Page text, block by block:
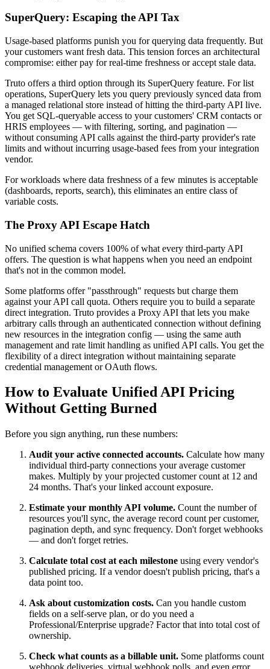
SuperQuery: Escaping the API Tax
Usage-based platforms punish you for querying data frequently. But
your customers want fresh data. This tension forces an architectural
compromise: either pay for real-time freshness or accept stale data.
Truto offers a third option through its SuperQuery feature. For list
operations, SuperQuery lets you query previously synced data from
a managed relational store instead of hitting the third-party API live.
You get SQL-queryable access to your customers' CRM contacts or
HRIS employees — with filtering, sorting, and pagination —
without consuming API calls against the third-party provider's rate
limits and without incurring usage-based fees from your integration
vendor.
For workloads where data freshness of a few minutes is acceptable
(dashboards, reports, search), this eliminates an entire class of
variable costs.
The Proxy API Escape Hatch
No unified schema covers 100% of what every third-party API
offers. The question is what happens when you need an endpoint
that's not in the common model.
Some platforms offer "passthrough" requests but charge them
against your API call quota. Others require you to build a separate
direct integration. Truto provides a Proxy API that lets you make
arbitrary calls through an authenticated connection without defining
new resources in the integration config — using the same auth
management and rate limit handling as unified API calls. You get the
flexibility of a direct integration without maintaining separate
credential management or OAuth flows.
How to Evaluate Unified API Pricing
Without Getting Burned
Before you sign anything, run these numbers:
Audit your active connected accounts. Calculate how many
individual third-party connections your average customer
makes. Multiply by your projected customer count at 12 and
24 months. That's your linked account exposure.
Estimate your monthly API volume. Count the number of
resources you'll sync, the average record count per customer,
pagination depth, and sync frequency. Don't forget webhooks
— and don't forget retries.
Calculate total cost at each milestone using every vendor's
published pricing. If a vendor doesn't publish pricing, that's a
data point too.
Ask about customization costs. Can you handle custom
fields on a self-serve plan, or do you need a
Professional/Enterprise upgrade? Factor that into total cost of
ownership.
Check what counts as a billable unit. Some platforms count